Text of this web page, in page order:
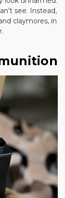
see. Instead,
claymores, in